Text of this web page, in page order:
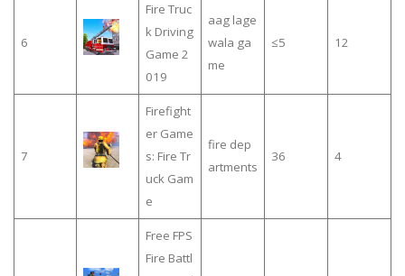
6
Fire Truc
k Driving
Game 2
019
aag lage
wala ga
me
≤5 12
7
Firefight
er Game
s: Fire Tr
uck Gam
e
fire dep
artments
36 4
Free FPS
Fire Battl